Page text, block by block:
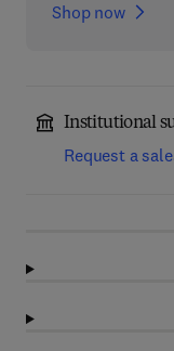
Shop now
Institutional
Request a